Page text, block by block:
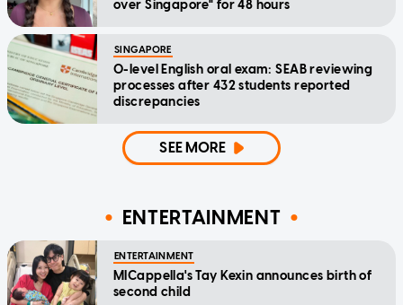
over Singapore" for 48 hours
SINGAPORE
O-level English oral exam: SEAB reviewing
processes after 432 students reported
discrepancies
SEE MORE
ENTERTAINMENT
ENTERTAINMENT
MICappella's Tay Kexin announces birth of
second child